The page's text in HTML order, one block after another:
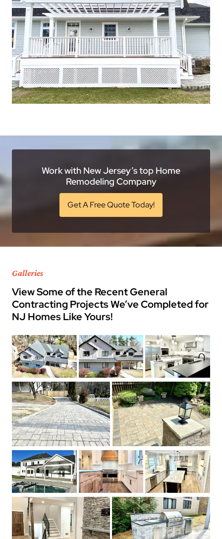
Work with New Jersey’s top Home
Remodeling Company
Get A Free Quote Today!
Galleries
View Some of the Recent General
Contracting Projects We’ve Completed for
NJ Homes Like Yours!